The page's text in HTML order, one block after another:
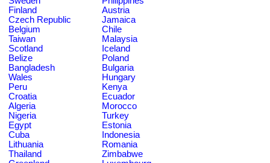
Finland
Austria
Czech Republic
Jamaica
Belgium
Chile
Taiwan
Malaysia
Scotland
Iceland
Belize
Poland
Bangladesh
Bulgaria
Wales
Hungary
Peru
Kenya
Croatia
Ecuador
Algeria
Morocco
Nigeria
Turkey
Egypt
Estonia
Cuba
Indonesia
Lithuania
Romania
Thailand
Zimbabwe